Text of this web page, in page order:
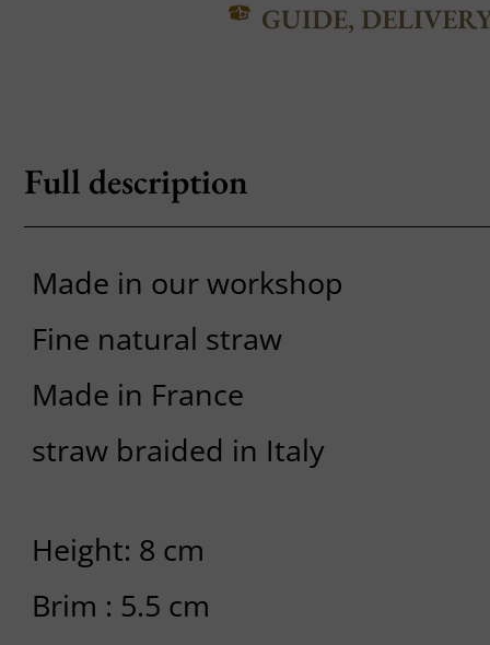
GUIDE,
Full description
Made in our workshop
Fine natural straw
Made in France
straw braided in Italy
Height: 8 cm
Brim : 5.5 cm